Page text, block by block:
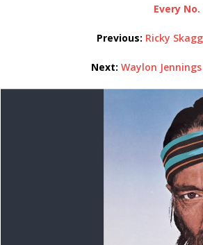
Every
Previous: Ricky
Next:Waylon